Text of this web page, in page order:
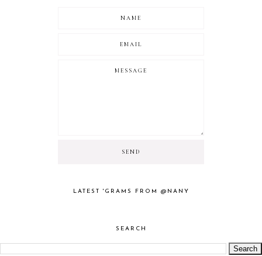
LATEST 'GRAMS FROM @NANY
SEARCH